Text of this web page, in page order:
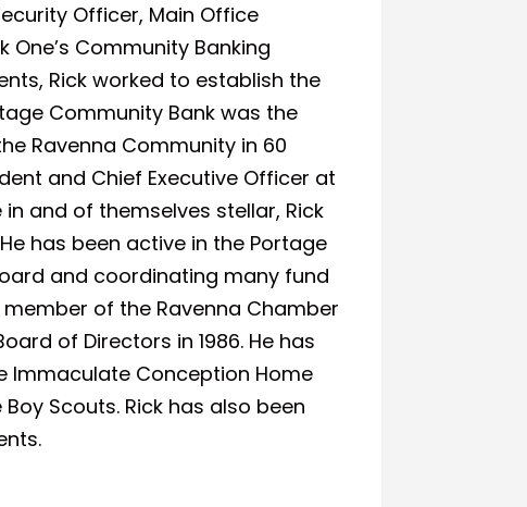
Officer, Main Office
One’s Community Banking
Rick worked to establish the
Community Bank was the
Ravenna Community in 60
and Chief Executive Officer at
and of themselves stellar, Rick
has been active in the Portage
and coordinating many fund
of the Ravenna Chamber
of Directors in 1986. He has
Immaculate Conception Home
Scouts. Rick has also been